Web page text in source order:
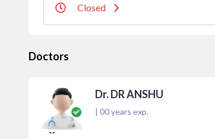
Closed
Doctors
Dr. DR ANSHU
| 00years exp.